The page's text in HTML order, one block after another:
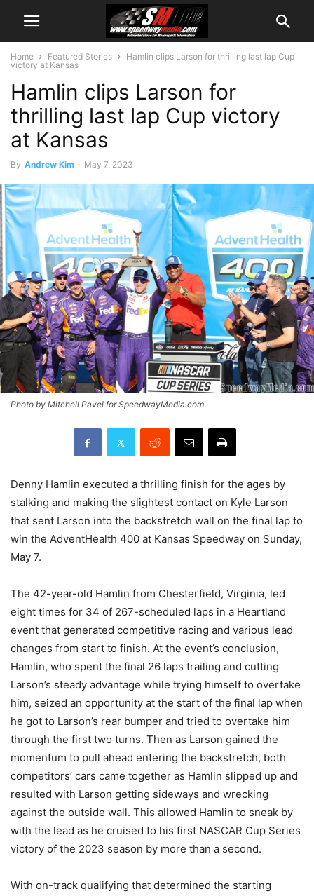
Home Featured Stories
Hamlin clips Larson for thrilling last lap Cup
victory at Kansas
Hamlin clips Larson for
thrilling last lap Cup victory
at Kansas
By Andrew Kim - May 7, 2023
Photo by Mitchell Pavel for SpeedwayMedia.com.
Denny Hamlin executed a thrilling finish for the ages by
stalking and making the slightest contact on Kyle Larson
that sent Larson into the backstretch wall on the final lap to
win the AdventHealth 400 at Kansas Speedway on Sunday,
May 7.
The 42-year-old Hamlin from Chesterfield, Virginia, led
eight times for 34 of 267-scheduled laps in a Heartland
event that generated competitive racing and various lead
changes from start to finish. At the event’s conclusion,
Hamlin, who spent the final 26 laps trailing and cutting
Larson’s steady advantage while trying himself to overtake
him, seized an opportunity at the start of the final lap when
he got to Larson’s rear bumper and tried to overtake him
through the first two turns. Then as Larson gained the
momentum to pull ahead entering the backstretch, both
competitors’ cars came together as Hamlin slipped up and
resulted with Larson getting sideways and wrecking
against the outside wall. This allowed Hamlin to sneak by
with the lead as he cruised to his first NASCAR Cup Series
victory of the 2023 season by more than a second.
With on-track qualifying that determined the starting